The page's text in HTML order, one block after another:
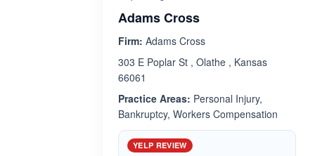
Adams Cross
Firm: Adams Cross
303 E Poplar St , Olathe , Kansas
66061
Practice Areas: Personal Injury,
Bankruptcy, Workers Compensation
YELP REVIEW